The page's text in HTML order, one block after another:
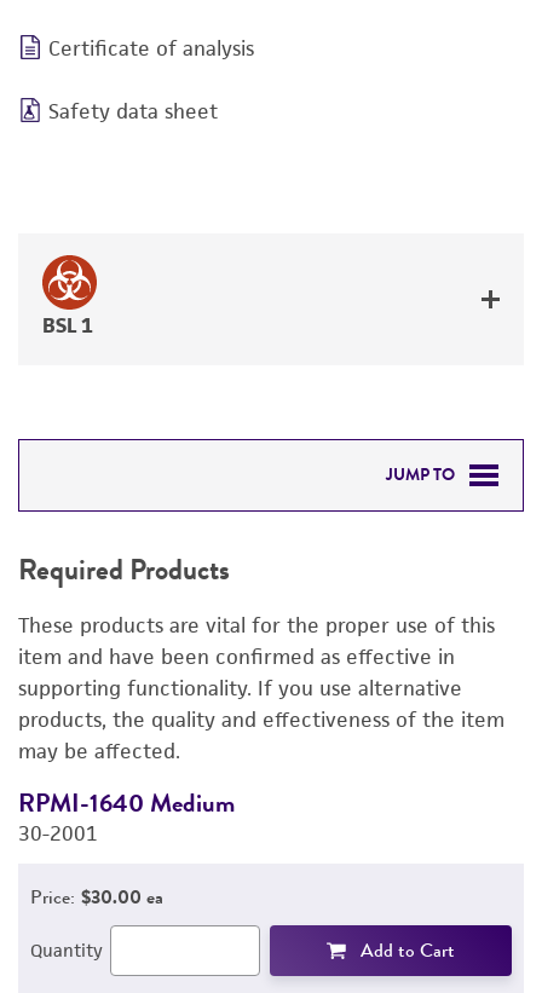
Certificate of analysis
Safety data sheet
BSL 1
JUMP TO
DETAILED PRODUCT INFORMATION
PERMITS & RESTRICTIONS
IMAGES
REFERENCES
Required Products
These products are vital for the proper use of this
item and have been confirmed as effective in
supporting functionality. If you use alternative
products, the quality and effectiveness of the item
may be affected.
RPMI-1640 Medium
30-2001
Price: $30.00 ea
Quantity Add to Cart